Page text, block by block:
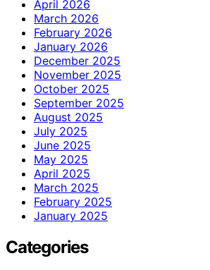
April 2026
March 2026
February 2026
January 2026
December 2025
November 2025
October 2025
September 2025
August 2025
July 2025
June 2025
May 2025
April 2025
March 2025
February 2025
January 2025
Categories